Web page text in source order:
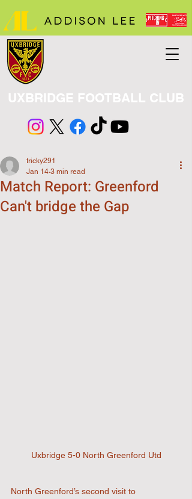
UXBRIDGE FOOTBALL CLUB
Match Report: Greenford
Can't bridge the Gap
tricky291
Jan 14 3 min read
Uxbridge 5-0 North Greenford Utd
North Greenford’s second visit to